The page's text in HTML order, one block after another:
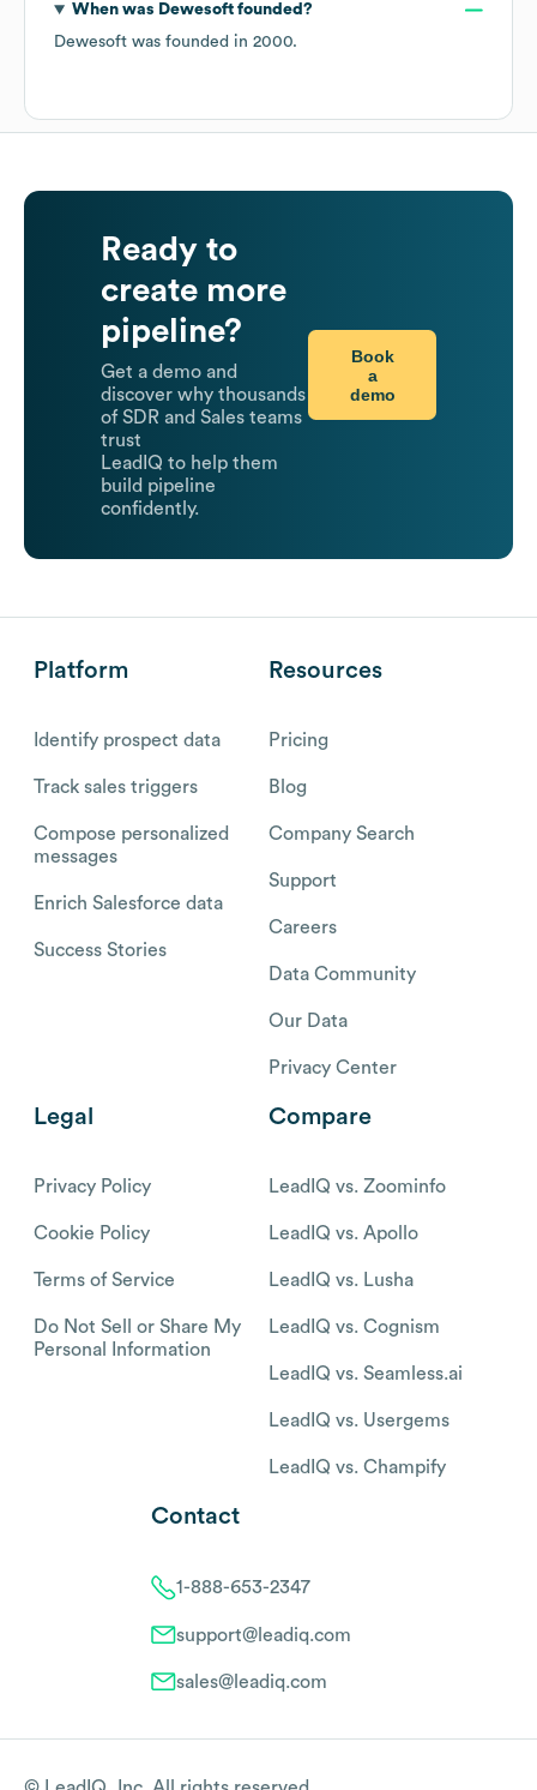
When was Dewesoftfounded?
Dewesoft was founded in 2000.
Ready to
create more
pipeline?
Get a demo and
discover why thousands
of SDR and Sales teams
trust
LeadIQ to help them
build pipeline
confidently.
Book
a
demo
Platform
Identify prospect data
Track sales triggers
Compose personalized
messages
Enrich Salesforce data
Success Stories
Resources
Pricing
Blog
Company Search
Support
Careers
Data Community
Our Data
Privacy Center
Legal
Privacy Policy
Cookie Policy
Terms of Service
Do Not Sell or Share My
Personal Information
Compare
LeadIQ vs. Zoominfo
LeadIQ vs. Apollo
LeadIQ vs. Lusha
LeadIQ vs. Cognism
LeadIQ vs. Seamless.ai
LeadIQ vs. Usergems
LeadIQ vs. Champify
Contact
1-888-653-2347
support@leadiq.com
sales@leadiq.com